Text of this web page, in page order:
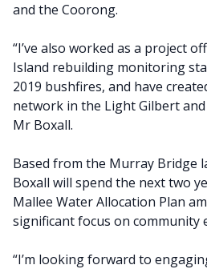
and the Coorong.
“I’ve also worked as a project
Island rebuilding monitoring
2019 bushfires, and have
network in the Light Gilbert and
Mr Boxall.
Based from the Murray Bridge
Boxall will spend the next two
Mallee Water Allocation Plan
significant focus on community
“I’m looking forward to